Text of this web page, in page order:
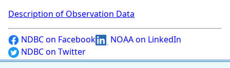
Description of Observation Data
NDBC on Facebook
NOAA on LinkedIn
NDBC on Twitter